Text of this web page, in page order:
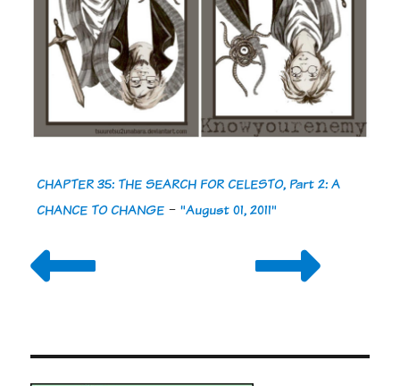
CHAPTER 35: THE SEARCH FOR CELESTO, Part 2: A
CHANCE TO CHANGE -"August 01, 2011"